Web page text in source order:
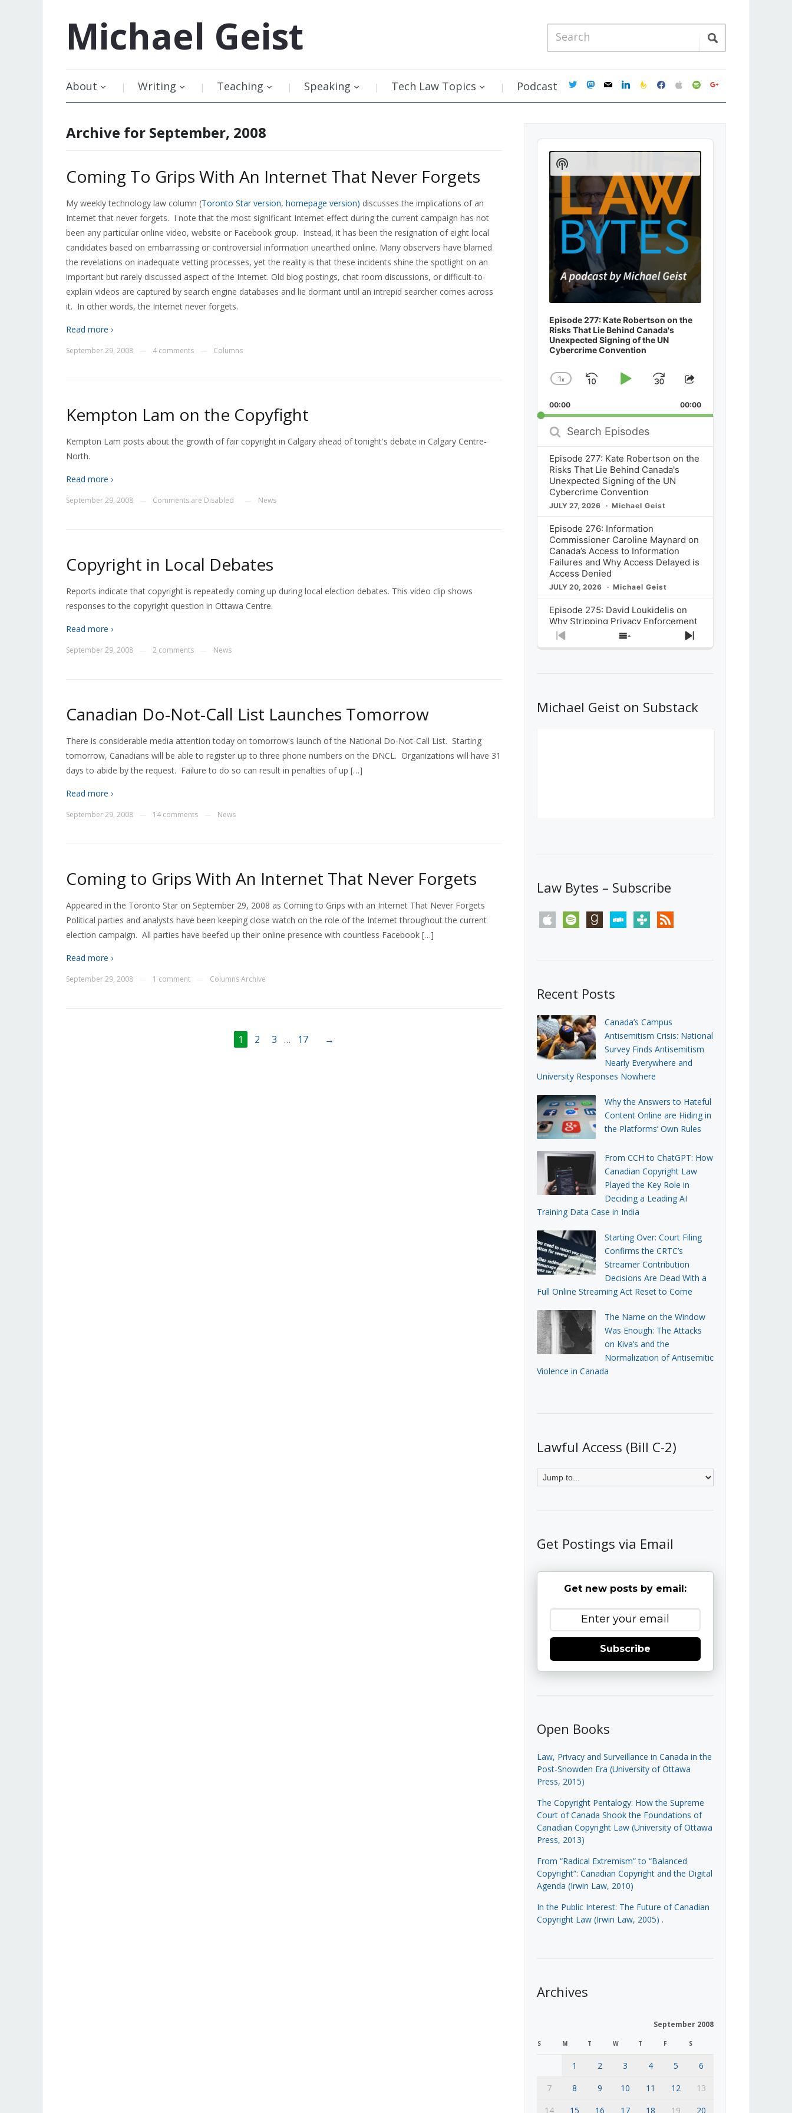
Michael Geist
About Writing Teaching Speaking Tech Law Topics Podcast twittermastodon
mail linkedinfeedburner
facebookapplespotifygoogle
Archive for September, 2008
Coming To Grips With An Internet That Never Forgets
My weekly technology law column (Toronto Star version, homepage version) discusses the implications of an
Internet that never forgets. I note that the most significant Internet effect during the current campaign has not
been any particular online video, website or Facebook group. Instead, it has been the resignation of eight local
candidates based on embarrassing or controversial information unearthed online. Many observers have blamed
the revelations on inadequate vetting processes, yet the reality is that these incidents shine the spotlight on an
important but rarely discussed aspect of the Internet. Old blog postings, chat room discussions, or difficult-to-
explain videos are captured by search engine databases and lie dormant until an intrepid searcher comes across
it. In other words, the Internet never forgets.
Read more ›
September 29, 2008 4 comments Columns
Kempton Lam on the Copyfight
Kempton Lam posts about the growth of fair copyright in Calgary ahead of tonight's debate in Calgary Centre-
North.
Read more ›
September 29, 2008 Comments are Disabled News
Copyright in Local Debates
Reports indicate that copyright is repeatedly coming up during local election debates. This video clip shows
responses to the copyright question in Ottawa Centre.
Read more ›
September 29, 2008 2 comments News
Canadian Do-Not-Call List Launches Tomorrow
There is considerable media attention today on tomorrow's launch of the National Do-Not-Call List. Starting
tomorrow, Canadians will be able to register up to three phone numbers on the DNCL. Organizations will have 31
days to abide by the request. Failure to do so can result in penalties of up […]
Read more ›
September 29, 2008 14 comments News
Coming to Grips With An Internet That Never Forgets
Appeared in the Toronto Star on September 29, 2008 as Coming to Grips with an Internet That Never Forgets
Political parties and analysts have been keeping close watch on the role of the Internet throughout the current
election campaign. All parties have beefed up their online presence with countless Facebook […]
Read more ›
September 29, 2008 1 comment Columns Archive
1 2 3 … 17 →
Audio
Player
Episode 277: Kate Robertson on the
Risks That Lie Behind Canada's
Unexpected Signing of the UN
Cybercrime Convention
Change
Rate
1x
SkipPlayJump
Forward
Share
Episode
00:00 00:00
Search
Episodes
Episode 277: Kate Robertson on the
Risks That Lie Behind Canada's
Unexpected Signing of the UN
Cybercrime Convention
JULY 27, 2026 Michael Geist
Episode 276: Information
Commissioner Caroline Maynard on
Canada’s Access to Information
Failures and Why Access Delayed is
Access Denied
JULY 20, 2026 Michael Geist
Episode 275: David Loukidelis on
Why Stripping Privacy Enforcement
from Canada’s Privacy
Commissioner in Bill C-36 is
What Stakeholders Really Think
About the Government’s Reversal of
Previous
Show
Next
Show
Podcast
Information
Michael Geist on Substack
Law Bytes – Subscribe
apple spotify goodreadsstitchertunein rss
Recent Posts
Canada’s Campus
Antisemitism Crisis: National
Survey Finds Antisemitism
Nearly Everywhere and
University Responses Nowhere
Why the Answers to Hateful
Content Online are Hiding in
the Platforms’ Own Rules
From CCH to ChatGPT: How
Canadian Copyright Law
Played the Key Role in
Deciding a Leading AI
Training Data Case in India
Starting Over: Court Filing
Confirms the CRTC’s
Streamer Contribution
Decisions Are Dead With a
Full Online Streaming Act Reset to Come
The Name on the Window
Was Enough: The Attacks
on Kiva’s and the
Normalization of Antisemitic
Violence in Canada
Lawful Access (Bill C-2)
Get Postings via Email
Get new posts by email:
Subscribe
Open Books
Law, Privacy and Surveillance in Canada in the
Post-Snowden Era (University of Ottawa
Press, 2015)
The Copyright Pentalogy: How the Supreme
Court of Canada Shook the Foundations of
Canadian Copyright Law (University of Ottawa
Press, 2013)
From “Radical Extremism” to “Balanced
Copyright”: Canadian Copyright and the Digital
Agenda (Irwin Law, 2010)
In the Public Interest: The Future of Canadian
Copyright Law (Irwin Law, 2005) .
Archives
September 2008
S M T W T F S
1 2 3 4 5
6
7
8 9 10 11 12
13
14
15 16 17 18 19 20